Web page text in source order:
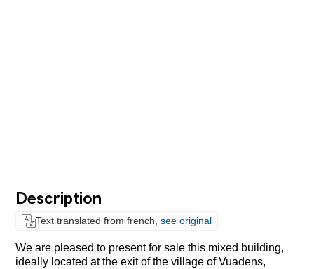
Description
Text translated from french, see original
We are pleased to present for sale this mixed building,
ideally located at the exit of the village of Vuadens,